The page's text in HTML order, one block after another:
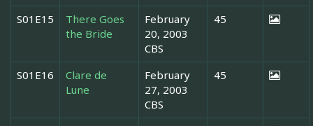
S01E15
There Goes
the Bride
February
20, 2003
CBS
45
S01E16
Clare de
Lune
February
27, 2003
CBS
45